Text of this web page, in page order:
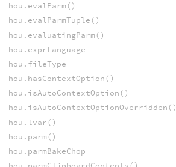
hou.evalParm()
hou.evalParmTuple()
hou.evaluatingParm()
hou.exprLanguage
hou.fileType
hou.hasContextOption()
hou.isAutoContextOption()
hou.isAutoContextOptionOverridden()
hou.lvar()
hou.parm()
hou.parmBakeChop